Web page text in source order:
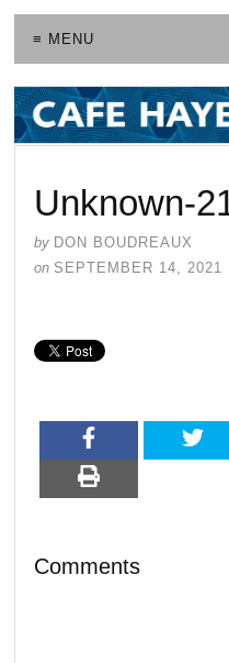
≡ MENU
Unknown-
by DON BOUDREAUX
on SEPTEMBER 14, 2021
Comments